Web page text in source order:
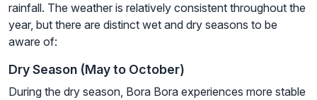
rainfall. The weather is relatively consistent throughout the
year, but there are distinct wet and dry seasons to be
aware of:
Dry Season (May to October)
During the dry season, Bora Bora experiences more stable